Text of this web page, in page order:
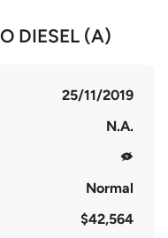
DIESEL (A)
25/11/2019
N.A.
Normal
$42,564